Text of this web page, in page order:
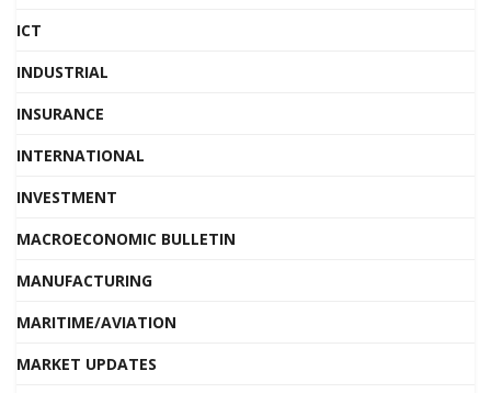
ICT
INDUSTRIAL
INSURANCE
INTERNATIONAL
INVESTMENT
MACROECONOMIC BULLETIN
MANUFACTURING
MARITIME/AVIATION
MARKET UPDATES